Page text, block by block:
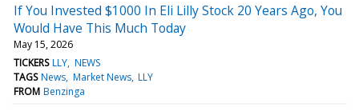
If You Invested $1000 In Eli Lilly Stock 20 Years Ago, You
Would Have This Much Today
May 15, 2026
TICKERS LLY NEWS
TAGS News Market News LLY
FROM Benzinga